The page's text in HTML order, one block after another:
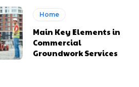
Home
Main Key Elements in
Commercial
Groundwork Services